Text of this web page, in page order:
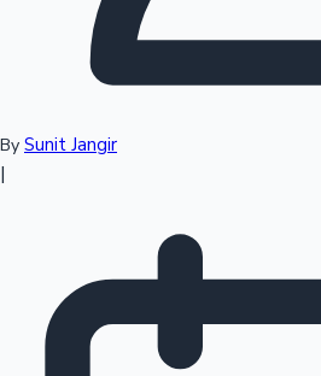
Sandalwood News
By Sunit Jangir
|